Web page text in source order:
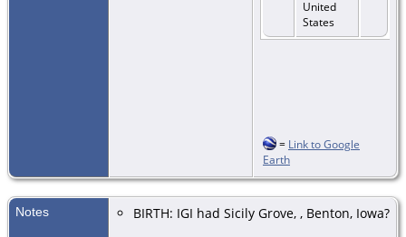
United
States
= Link to Google
Earth
Notes
BIRTH: IGI had Sicily Grove, , Benton, Iowa?